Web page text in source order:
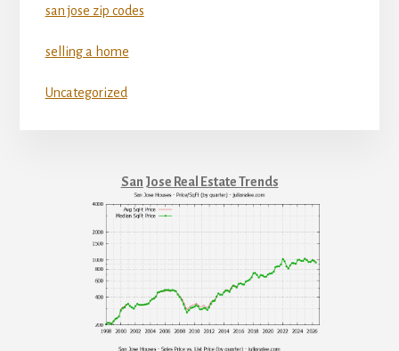
san jose zip codes
selling a home
Uncategorized
San Jose Real Estate Trends